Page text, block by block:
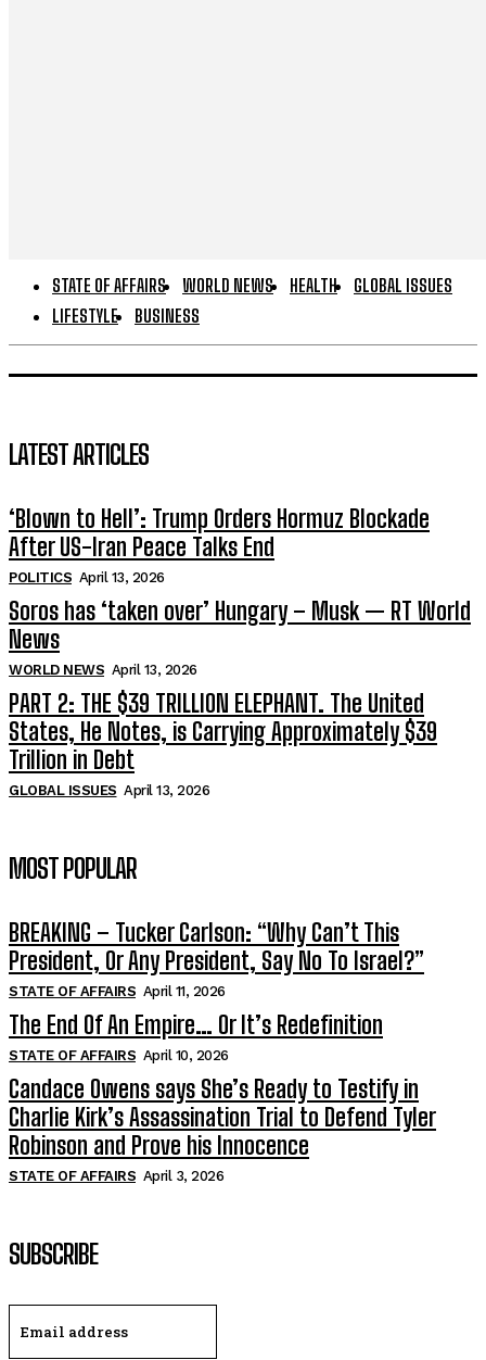
STATE OF AFFAIRS WORLD NEWS HEALTH
GLOBAL ISSUES
LIFESTYLE
BUSINESS
LATEST ARTICLES
‘Blown to Hell’: Trump Orders Hormuz Blockade
After US-Iran Peace Talks End
POLITICS April 13, 2026
Soros has ‘taken over’ Hungary – Musk — RT World
News
WORLD NEWS April 13, 2026
PART 2: THE $39 TRILLION ELEPHANT. The United
States, He Notes, is Carrying Approximately $39
Trillion in Debt
GLOBAL ISSUES April 13, 2026
MOST POPULAR
BREAKING – Tucker Carlson: “Why Can’t This
President, Or Any President, Say No To Israel?”
STATE OF AFFAIRS April 11, 2026
The End Of An Empire… Or It’s Redefinition
STATE OF AFFAIRS April 10, 2026
Candace Owens says She’s Ready to Testify in
Charlie Kirk’s Assassination Trial to Defend Tyler
Robinson and Prove his Innocence
STATE OF AFFAIRS April 3, 2026
SUBSCRIBE